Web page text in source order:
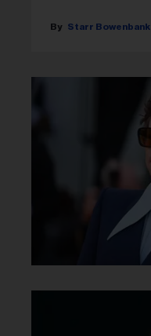
Starr Bowenbank